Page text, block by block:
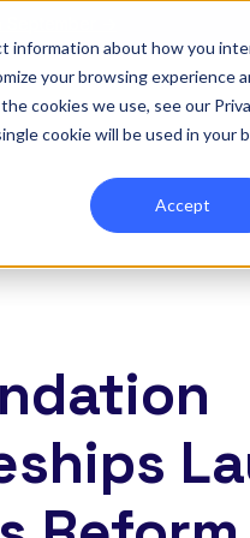
information about how you
your browsing experience
cookies we use, see our
cookie will be used in your
Accept
for...
submenu for Platform
Show submenu
Services